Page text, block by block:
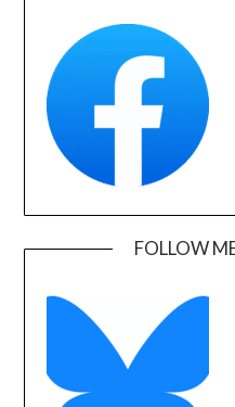
FOLLOW